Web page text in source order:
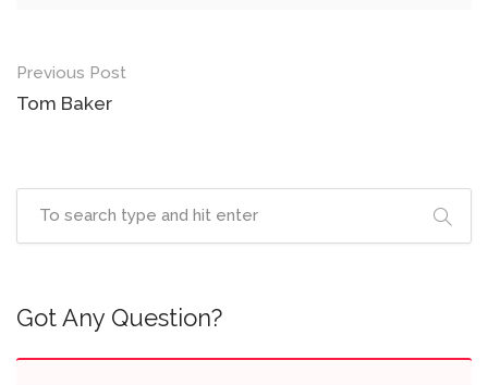
Post
navigation
Previous Post
Tom Baker
Got Any Question?